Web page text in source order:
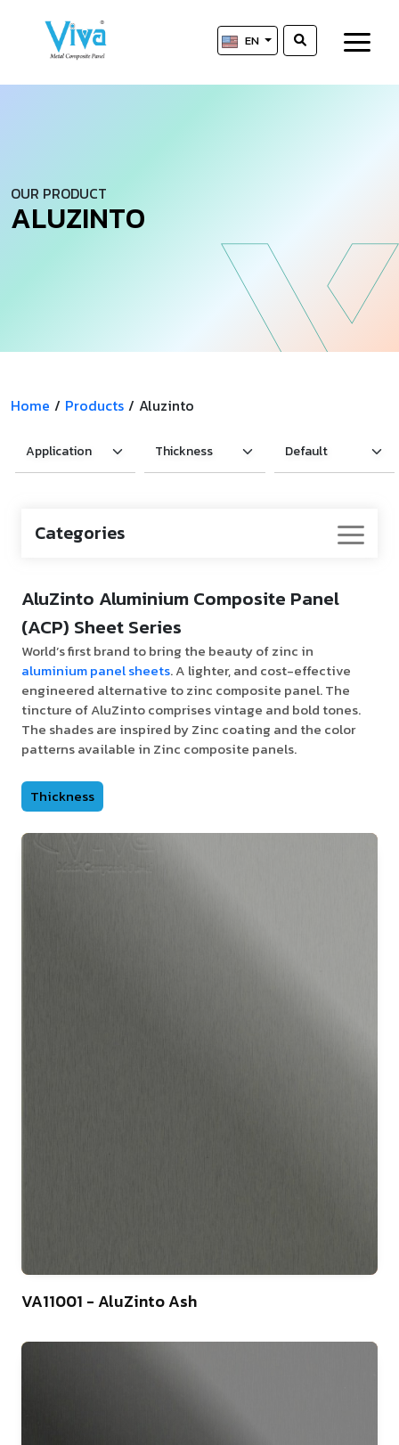
EN
OUR PRODUCT
ALUZINTO
Home / Products / Aluzinto
Categories
AluZinto Aluminium Composite Panel
(ACP) Sheet Series
World’s first brand to bring the beauty of zinc in
aluminium panel sheets. A lighter, and cost-effective
engineered alternative to zinc composite panel. The
tincture of AluZinto comprises vintage and bold tones.
The shades are inspired by Zinc coating and the color
patterns available in Zinc composite panels.
Thickness
VA11001 - AluZinto Ash